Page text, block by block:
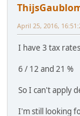
April 25, 2016,
I have 3 tax
6 / 12 and 21 %
So I can't apply
I'm still looking